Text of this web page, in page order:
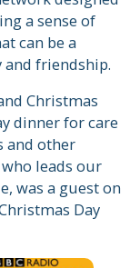
a sense of
can be a
friendship.
Christmas
dinner for care
and other
leads our
was a guest on
Day